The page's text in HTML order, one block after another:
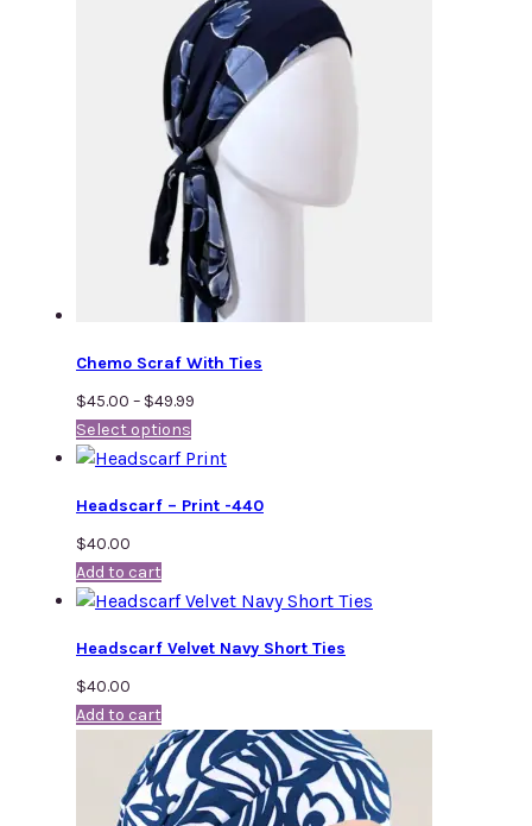
Chemo Scraf With Ties
$45.00 – $49.99
$45.00
$49.99
Select options
Headscarf – Print -440
$40.00
Add to cart
Headscarf Velvet Navy Short Ties
$40.00
Add to cart